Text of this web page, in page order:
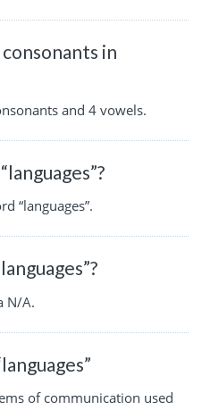
in
and 4 vowels.
“languages”.
N/A.
of communication used